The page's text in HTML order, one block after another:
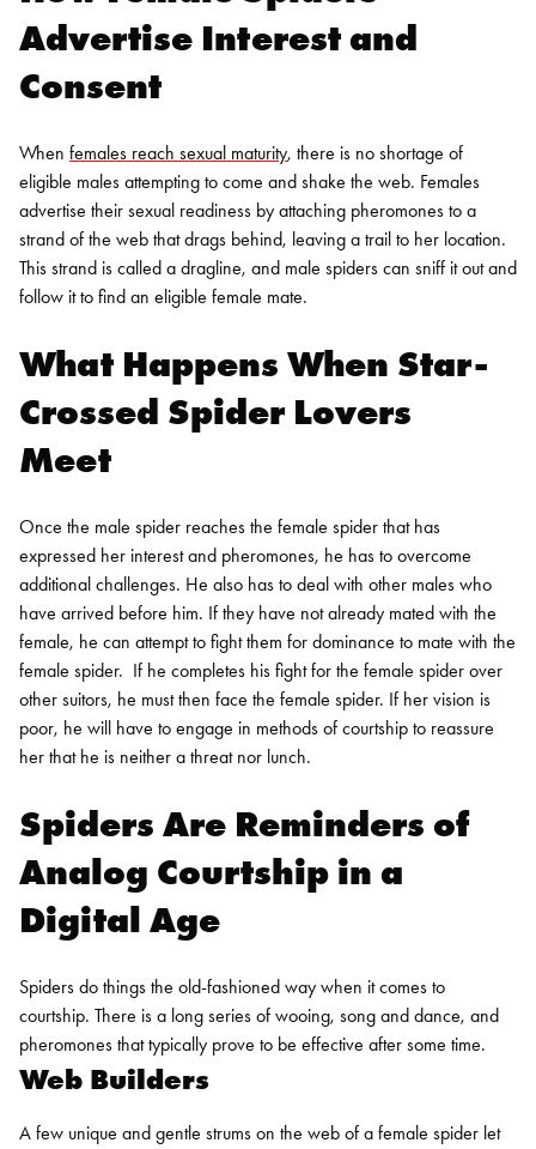
Advertise Interest and
Consent
When females reach sexual maturity, there is no shortage of
eligible males attempting to come and shake the web. Females
advertise their sexual readiness by attaching pheromones to a
strand of the web that drags behind, leaving a trail to her location.
This strand is called a dragline, and male spiders can sniff it out and
follow it to find an eligible female mate.
What Happens When Star-
Crossed Spider Lovers
Meet
Once the male spider reaches the female spider that has
expressed her interest and pheromones, he has to overcome
additional challenges. He also has to deal with other males who
have arrived before him. If they have not already mated with the
female, he can attempt to fight them for dominance to mate with the
female spider. If he completes his fight for the female spider over
other suitors, he must then face the female spider. If her vision is
poor, he will have to engage in methods of courtship to reassure
her that he is neither a threat nor lunch.
Spiders Are Reminders of
Analog Courtship in a
Digital Age
Spiders do things the old-fashioned way when it comes to
courtship. There is a long series of wooing, song and dance, and
pheromones that typically prove to be effective after some time.
Web Builders
A few unique and gentle strums on the web of a female spider let